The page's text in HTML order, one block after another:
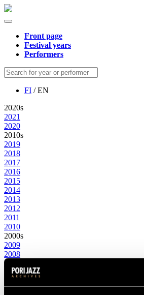
Front page
Festival years
Performers
FI / EN
2020s
2021
2020
2010s
2019
2018
2017
2016
2015
2014
2013
2012
2011
2010
2000s
2009
2008
2007
2006